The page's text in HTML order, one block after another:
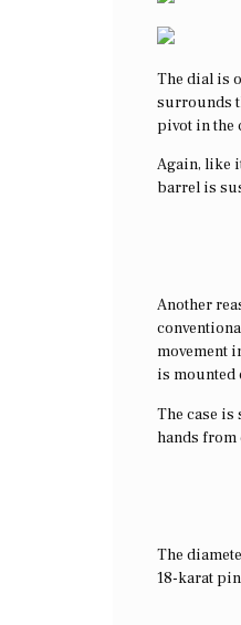
The dial is
surrounds
pivot in the
Again, like
barrel is
Another
movement
is mounted
The case
hands from
The
18-karat